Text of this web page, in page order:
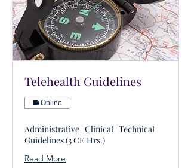
Telehealth Guidelines
Online
Administrative | Clinical | Technical
Guidelines (3 CE Hrs.)
Read More